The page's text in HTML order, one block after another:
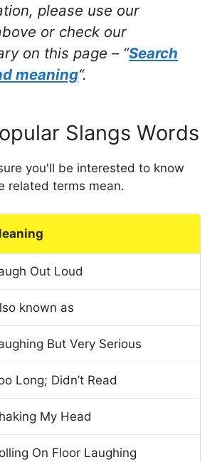
please use our
or check our
on this page – “Search
meaning“.
Slangs Words
you'll be interested to know
related terms mean.
Out Loud
known as
But Very Serious
Long; Didn’t Read
My Head
On Floor Laughing